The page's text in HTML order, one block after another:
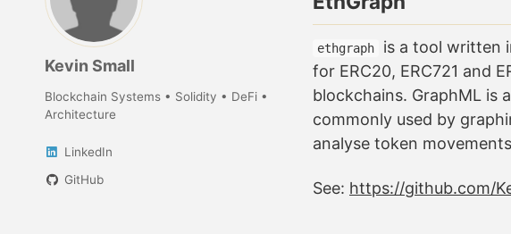
Kevin Small
Blockchain Systems • Solidity • DeFi •
Architecture
LinkedIn
GitHub
ethgraph
is a tool written
for ERC20, ERC721 and
blockchains. GraphML is
commonly used by
analyse token
See: https://github.com/